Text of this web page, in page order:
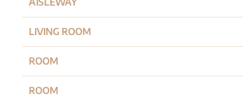
LIVING ROOM
ROOM
ROOM